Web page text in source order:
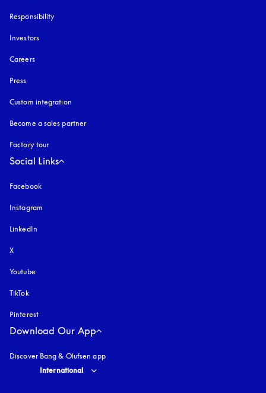
Responsibility
Investors
Careers
Press
Custom integration
Become a sales partner
Factory tour
Social Links
Facebook
Instagram
LinkedIn
X
Youtube
TikTok
Pinterest
Download Our App
Discover Bang & Olufsen app
Select country and language
International